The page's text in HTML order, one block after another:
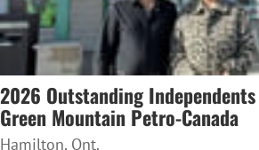
2026 Outstanding
Green Mountain Petro-Canada
Hamilton, Ont.